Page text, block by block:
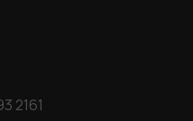
2161